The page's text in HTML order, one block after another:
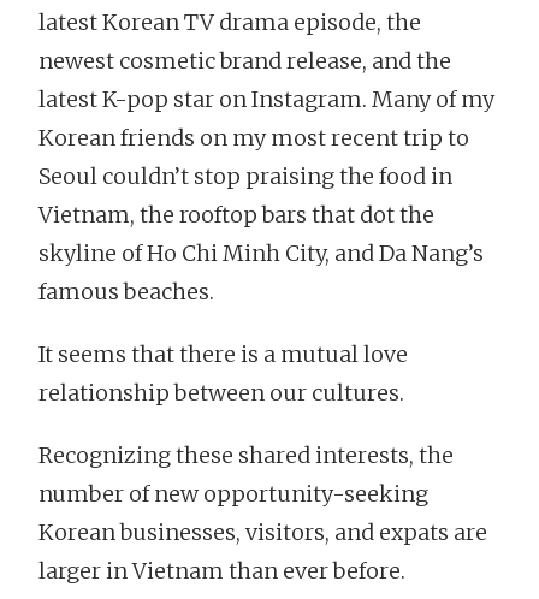
latest Korean TV drama episode, the
newest cosmetic brand release, and the
latest K-pop star on Instagram. Many of my
Korean friends on my most recent trip to
Seoul couldn’t stop praising the food in
Vietnam, the rooftop bars that dot the
skyline of Ho Chi Minh City, and Da Nang’s
famous beaches.
It seems that there is a mutual love
relationship between our cultures.
Recognizing these shared interests, the
number of new opportunity-seeking
Korean businesses, visitors, and expats are
larger in Vietnam than ever before.